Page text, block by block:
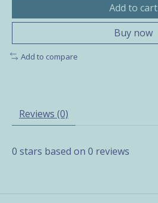
Add to cart
Buy now
Add to compare
Reviews (0)
0 stars based on 0 reviews